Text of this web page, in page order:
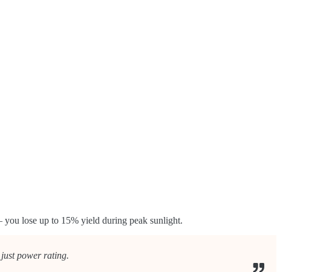
lose up to 15% yield during peak sunlight.
power rating.